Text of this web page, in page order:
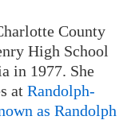
County
High School
in 1977. She
at Randolph-
as Randolph